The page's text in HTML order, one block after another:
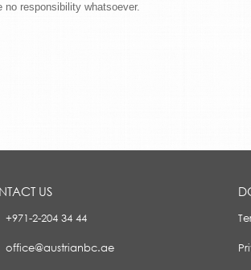
no responsibility whatsoever.
US
+971-2-204 34 44
office@austrianbc.ae